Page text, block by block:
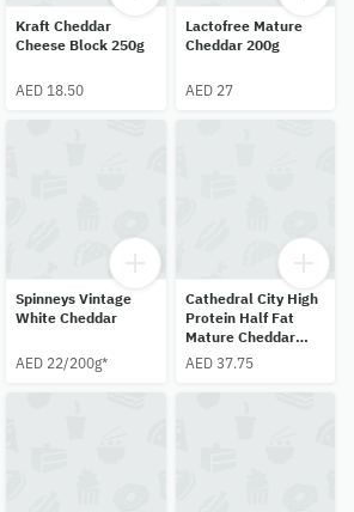
Kraft Cheddar
Cheese Block 250g
AED 18.50
Lactofree Mature
Cheddar 200g
AED 27
Spinneys Vintage
White Cheddar
AED 22/200g*
Cathedral City High
Protein Half Fat
Mature Cheddar
300g
AED 37.75